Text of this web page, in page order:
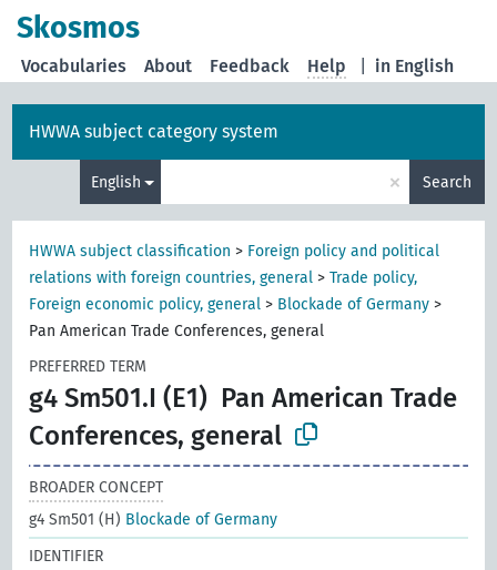
Skosmos
in English
Vocabularies About Feedback Help
HWWA subject category system
English × Search
HWWA subject classification > Foreign policy and political
relations with foreign countries, general >Trade policy,
Foreign economic policy, general > Blockade of Germany >
Pan American Trade Conferences, general
PREFERRED TERM
g4 Sm501.I (E1) Pan American Trade
Conferences, general
BROADER CONCEPT
g4 Sm501 (H) Blockade of Germany
IDENTIFIER